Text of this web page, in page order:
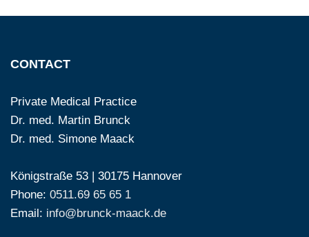
CONTACT
Private Medical Practice
Dr. med. Martin Brunck
Dr. med. Simone Maack
Königstraße 53 | 30175 Hannover
Phone: 0511.69 65 65 1
Email: info@brunck-maack.de